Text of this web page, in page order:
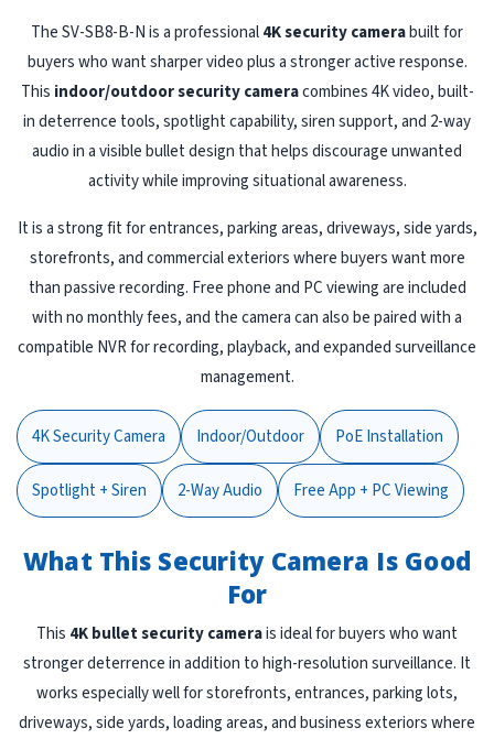
The SV-SB8-B-N is a professional4K security camerabuilt for
buyers who want sharper video plus a stronger active response.
This indoor/outdoor security cameracombines 4K video, built-
in deterrence tools, spotlight capability, siren support, and 2-way
audio in a visible bullet design that helps discourage unwanted
activity while improving situational awareness.
It is a strong fit for entrances, parking areas, driveways, side yards,
storefronts, and commercial exteriors where buyers want more
than passive recording. Free phone and PC viewing are included
with no monthly fees, and the camera can also be paired with a
compatible NVR for recording, playback, and expanded surveillance
management.
4K Security Camera Indoor/Outdoor PoE Installation
Spotlight + Siren 2-Way Audio Free App + PC Viewing
What This Security Camera Is Good
For
This 4K bullet security camerais ideal for buyers who want
stronger deterrence in addition to high-resolution surveillance. It
works especially well for storefronts, entrances, parking lots,
driveways, side yards, loading areas, and business exteriors where